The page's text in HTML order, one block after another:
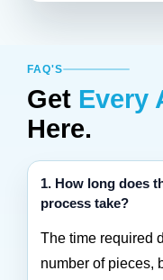
FAQ'S
Get Every
Here.
1. How long does
process take?
The time required
number of pieces,